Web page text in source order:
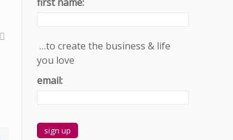
…to create the business & life
you love
email: